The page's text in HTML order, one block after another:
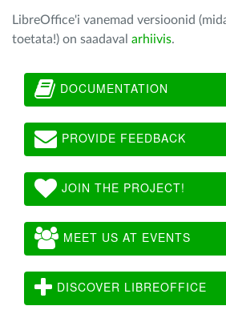
LibreOffice'i vanemad versioonid
toetata!) on saadaval arhiivis.
DOCUMENTATION
PROVIDE FEEDBACK
JOIN THE PROJECT!
MEET US AT EVENTS
DISCOVER LIBREOFFICE